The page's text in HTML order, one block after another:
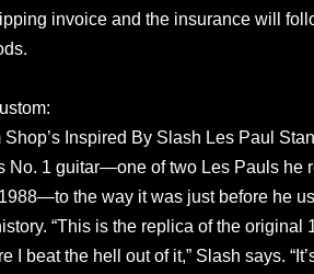
invoice and the insurance will
Inspired By Slash Les Paul
No. 1 guitar—one of two Les Pauls he
the way it was just before he
“This is the replica of the original
I beat the hell out of it,” Slash says.